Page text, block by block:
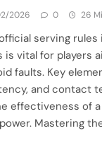
2026 0 26
serving
is vital for players
faults. Key
and contact
effectiveness of
Mastering